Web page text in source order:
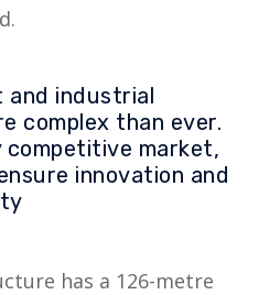
and industrial
complex than ever.
competitive market,
innovation and
has a 126-metre